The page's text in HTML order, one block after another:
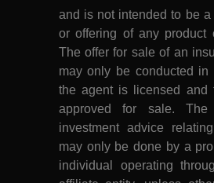
and is not intended to be
or offering of any product
The offer for sale of an
may only be conducted in
the agent is licensed and
approved for sale.
investment advice
may only be done by a
individual operating